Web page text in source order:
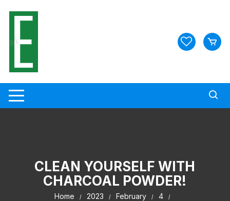
CLEAN YOURSELF WITH
CHARCOAL POWDER!
Home 2023 February
4